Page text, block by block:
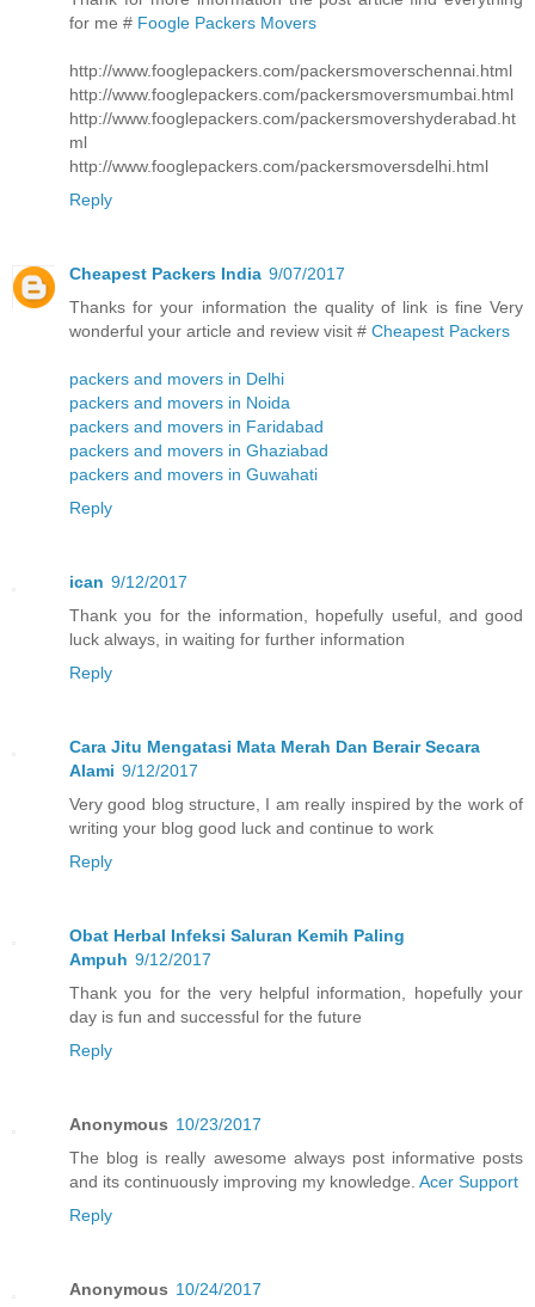
for me # Foogle Packers Movers
http://www.fooglepackers.com/packersmoverschennai.html
http://www.fooglepackers.com/packersmoversmumbai.html
http://www.fooglepackers.com/packersmovershyderabad.ht
ml
http://www.fooglepackers.com/packersmoversdelhi.html
Reply
Cheapest Packers India 9/07/2017
Thanks for your information the quality of link is fine Very
wonderful your article and review visit # Cheapest Packers
packers and movers in Delhi
packers and movers in Noida
packers and movers in Faridabad
packers and movers in Ghaziabad
packers and movers in Guwahati
Reply
ican 9/12/2017
Thank you for the information, hopefully useful, and good
luck always, in waiting for further information
Reply
Cara Jitu Mengatasi Mata Merah Dan Berair Secara
Alami 9/12/2017
Very good blog structure, I am really inspired by the work of
writing your blog good luck and continue to work
Reply
Obat Herbal Infeksi Saluran Kemih Paling
Ampuh 9/12/2017
Thank you for the very helpful information, hopefully your
day is fun and successful for the future
Reply
Anonymous 10/23/2017
The blog is really awesome always post informative posts
and its continuously improving my knowledge. Acer Support
Reply
Anonymous 10/24/2017